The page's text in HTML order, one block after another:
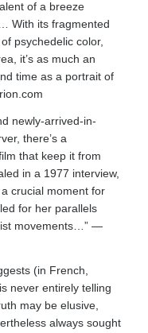
of a breeze
With its fragmented
psychedelic color,
it’s as much an
time as a portrait of
newly-arrived-in-
there’s a
that keep it from
in a 1977 interview,
crucial moment for
for her parallels
movements…” —
(in French,
never entirely telling
may be elusive,
always sought